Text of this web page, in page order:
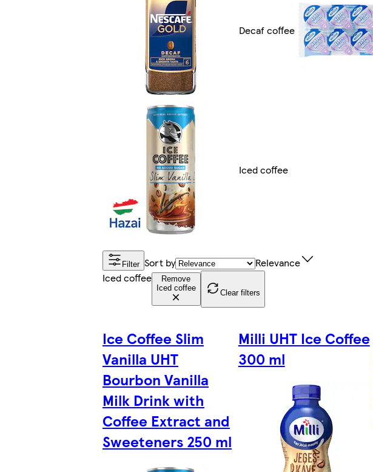
Decaf coffee
Iced coffee
Filter Sort by Relevance
Iced coffee
Remove
Iced coffee
Clear filters
Ice Coffee Slim
Vanilla UHT
Bourbon Vanilla
Milk Drink with
Coffee Extract and
Sweeteners 250 ml
Milli UHT Ice Coffee
300 ml